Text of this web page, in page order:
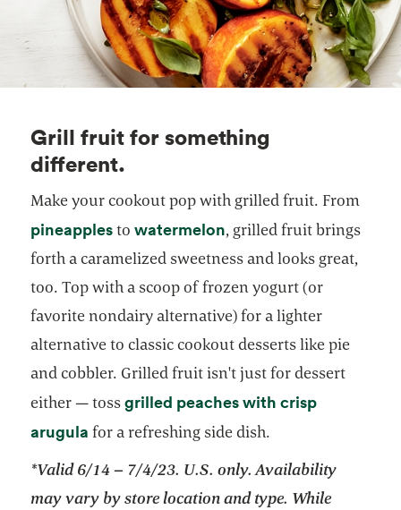
Grill fruit for something
different.
Make your cookout pop with grilled fruit. From
pineapplestowatermelon, grilled fruit brings
forth a caramelized sweetness and looks great,
too. Top with a scoop of frozen yogurt (or
favorite nondairy alternative) for a lighter
alternative to classic cookout desserts like pie
and cobbler. Grilled fruit isn't just for dessert
either — tossgrilled peaches with crisp
arugula opens in a new tab
for a refreshing side dish.
*Valid 6/14 – 7/4/23. U.S. only. Availability
may vary by store location and type. While